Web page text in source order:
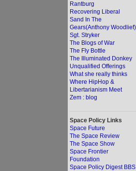
Rantburg
Recovering Liberal
Sand In The
Gears(Anthony Woodlief)
Sgt. Stryker
The Blogs of War
The Fly Bottle
The Illuminated Donkey
Unqualified Offerings
What she really thinks
Where HipHop &
Libertarianism Meet
Zem : blog
Space Policy Links
Space Future
The Space Review
The Space Show
Space Frontier
Foundation
Space Policy Digest BBS